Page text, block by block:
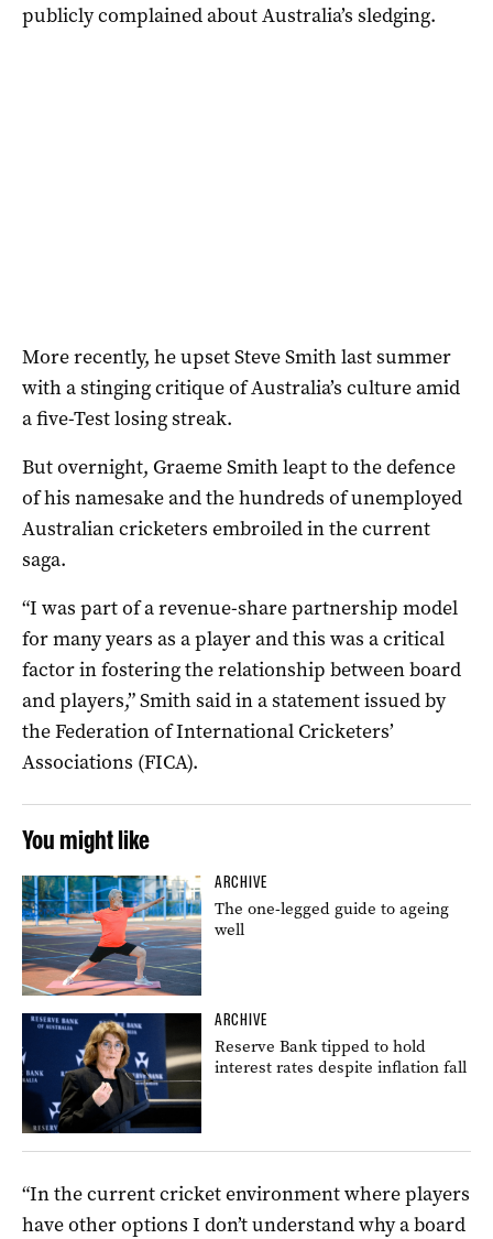
publicly complained about Australia’s sledging.
More recently, he upset Steve Smith last summer
with a stinging critique of Australia’s culture amid
a five-Test losing streak.
But overnight, Graeme Smith leapt to the defence
of his namesake and the hundreds of unemployed
Australian cricketers embroiled in the current
saga.
“I was part of a revenue-share partnership model
for many years as a player and this was a critical
factor in fostering the relationship between board
and players,” Smith said in a statement issued by
the Federation of International Cricketers’
Associations (FICA).
You might like
ARCHIVE
The one-legged guide to ageing
well
ARCHIVE
Reserve Bank tipped to hold
interest rates despite inflation fall
“In the current cricket environment where players
have other options I don’t understand why a board